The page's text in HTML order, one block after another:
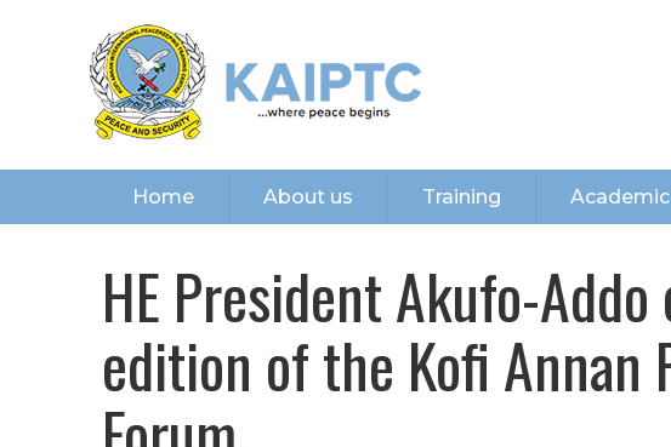
Home About us Training
HE President Akufo-
edition of the Kofi Annan